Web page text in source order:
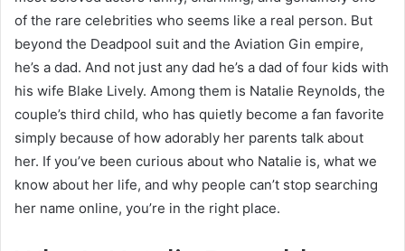
of the rare celebrities who seems like a real person. But
beyond the Deadpool suit and the Aviation Gin empire,
he’s a dad. And not just any dad he’s a dad of four kids with
his wife Blake Lively. Among them is Natalie Reynolds, the
couple’s third child, who has quietly become a fan favorite
simply because of how adorably her parents talk about
her. If you’ve been curious about who Natalie is, what we
know about her life, and why people can’t stop searching
her name online, you’re in the right place.